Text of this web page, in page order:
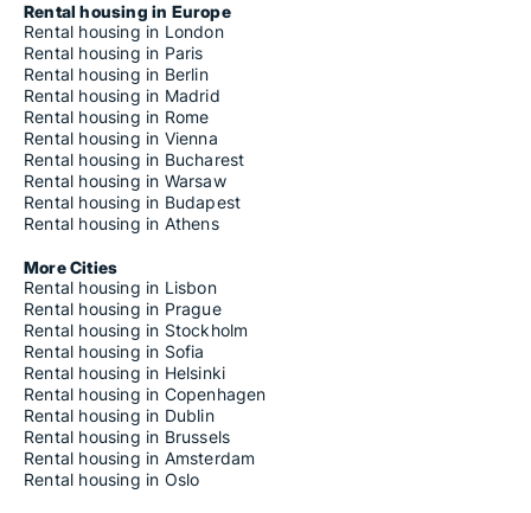
Rental housing in Europe
Rental housing in London
Rental housing in Paris
Rental housing in Berlin
Rental housing in Madrid
Rental housing in Rome
Rental housing in Vienna
Rental housing in Bucharest
Rental housing in Warsaw
Rental housing in Budapest
Rental housing in Athens
More Cities
Rental housing in Lisbon
Rental housing in Prague
Rental housing in Stockholm
Rental housing in Sofia
Rental housing in Helsinki
Rental housing in Copenhagen
Rental housing in Dublin
Rental housing in Brussels
Rental housing in Amsterdam
Rental housing in Oslo